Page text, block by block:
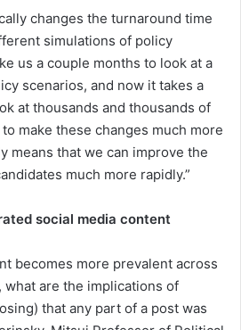
changes the turnaround time
simulations of policy
us a couple months to look at a
scenarios, and now it takes a
at thousands and thousands of
make these changes much more
means that we can improve the
much more rapidly.”
social media content
becomes more prevalent across
what are the implications of
that any part of a post was